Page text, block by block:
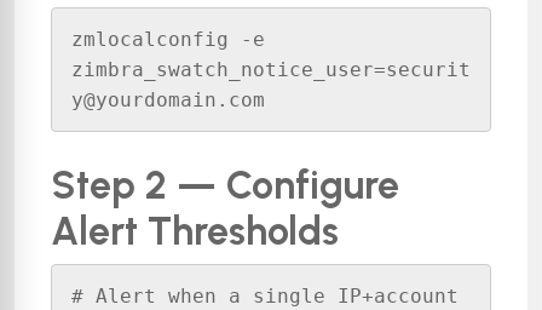
zmlocalconfig -e
zimbra_swatch_notice_user=securit
y@yourdomain.com
Step 2 — Configure
Alert Thresholds
# Alert when a single IP+account